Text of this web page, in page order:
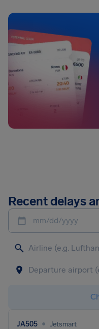
Recent delays
mm/dd/yyyy
JA505 • Jetsmart